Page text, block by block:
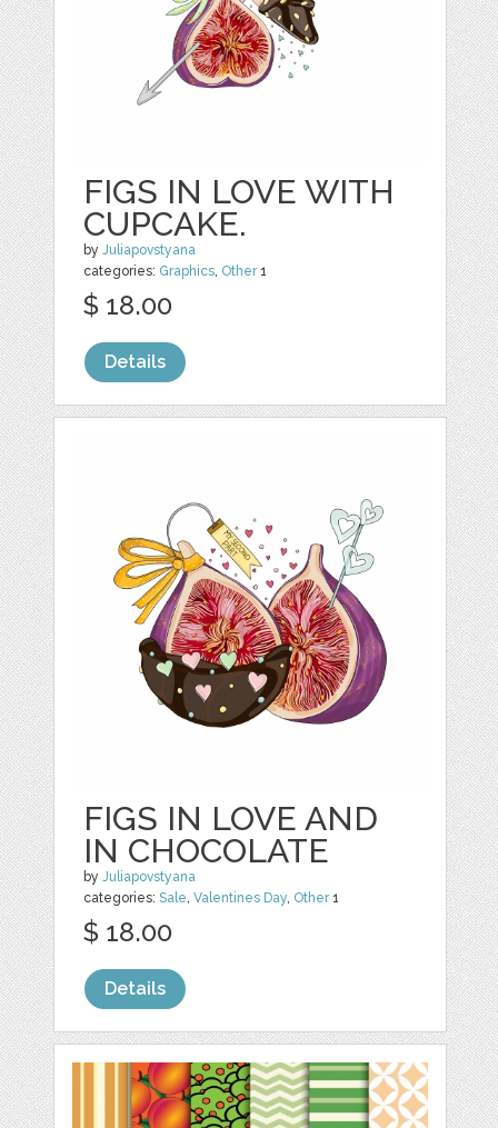
FIGS IN LOVE WITH
CUPCAKE.
byJuliapovstyana
categories: Graphics Other1
$ 18.00
Details
FIGS IN LOVE AND
IN CHOCOLATE
byJuliapovstyana
categories:Sale ,Valentines Day Other1
$ 18.00
Details